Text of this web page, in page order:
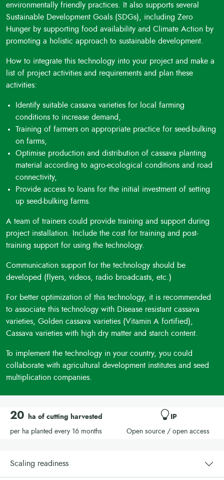
environmentally friendly practices. It also supports several
Sustainable Development Goals (SDGs), including Zero
Hunger by supporting food availability and Climate Action by
promoting a holistic approach to sustainable development.
How to integrate this technology into your project and make a
list of project activities and requirements and plan these
activities:
Identify suitable cassava varieties for local farming
conditions to increase demand,
Training of farmers on appropriate practice for seed-bulking
on farms,
Optimise production and distribution of cassava planting
material according to agro-ecological conditions and road
connectivity,
Provide access to loans for the initial investment of setting
up seed-bulking farms.
A team of trainers could provide training and support during
project installation. Include the cost for training and post-
training support for using the technology.
Communication support for the technology should be
developed (flyers, videos, radio broadcasts, etc.)
For better optimization of this technology, it is recommended
to associate this technology with Disease resistant cassava
varieties, Golden cassava varieties (Vitamin A fortified),
Cassava varieties with high dry matter and starch content.
To implement the technology in your country, you could
collaborate with agricultural development institutes and seed
multiplication companies.
20 ha of cutting harvested
per ha planted every 16 months
IP
Open source / open access
Scaling readiness